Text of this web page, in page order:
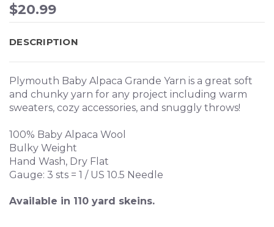
$20.99
DESCRIPTION
Plymouth Baby Alpaca Grande Yarn is a great soft
and chunky yarn for any project including warm
sweaters, cozy accessories, and snuggly throws!
100% Baby Alpaca Wool
Bulky Weight
Hand Wash, Dry Flat
Gauge: 3 sts = 1 / US 10.5 Needle
Available in 110 yard skeins.